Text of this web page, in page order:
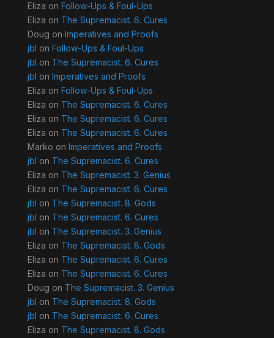
Eliza on Follow-Ups & Foul-Ups
Eliza on The Supremacist. 6. Cures
Doug on Imperatives and Proofs
jbl on Follow-Ups & Foul-Ups
jbl on The Supremacist. 6. Cures
jbl on Imperatives and Proofs
Eliza on Follow-Ups & Foul-Ups
Eliza on The Supremacist. 6. Cures
Eliza on The Supremacist. 6. Cures
Eliza on The Supremacist. 6. Cures
Marko on Imperatives and Proofs
jbl on The Supremacist. 6. Cures
Eliza on The Supremacist. 3. Genius
Eliza on The Supremacist. 6. Cures
jbl on The Supremacist. 8. Gods
jbl on The Supremacist. 6. Cures
jbl on The Supremacist. 3. Genius
Eliza on The Supremacist. 8. Gods
Eliza on The Supremacist. 6. Cures
Eliza on The Supremacist. 6. Cures
Doug on The Supremacist. 3. Genius
jbl on The Supremacist. 8. Gods
jbl on The Supremacist. 6. Cures
Eliza on The Supremacist. 8. Gods